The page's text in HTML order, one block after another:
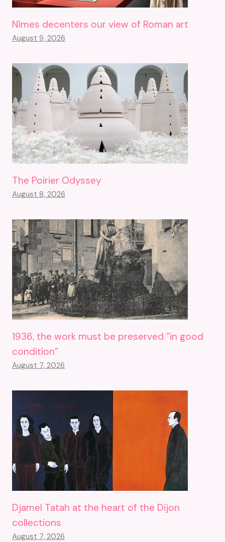
Nîmes decenters our view of Roman art
August 9, 2026
The Poirier Odyssey
August 8, 2026
1936, the work must be preserved “in good
condition”
August 7, 2026
Djamel Tatah at the heart of the Dijon
collections
August 7, 2026